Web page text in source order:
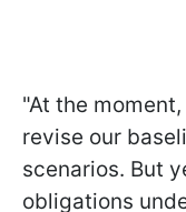
"At the
revise our
scenarios. But
obligations